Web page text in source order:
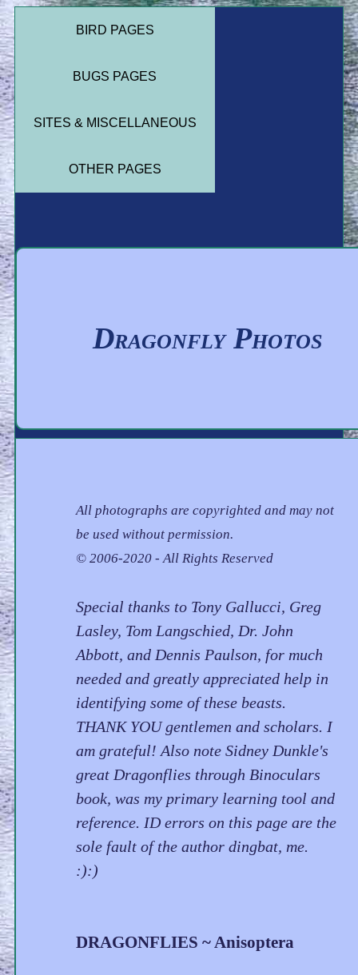
BIRD PAGES
BUGS PAGES
SITES & MISCELLANEOUS
OTHER PAGES
Dragonfly Photos
All photographs are copyrighted and may not
be used without permission.
© 2006-2020 - All Rights Reserved
Special thanks to Tony Gallucci, Greg
Lasley, Tom Langschied, Dr. John
Abbott, and Dennis Paulson, for much
needed and greatly appreciated help in
identifying some of these beasts.
THANK YOU gentlemen and scholars. I
am grateful! Also note Sidney Dunkle's
great Dragonflies through Binoculars
book, was my primary learning tool and
reference. ID errors on this page are the
sole fault of the author dingbat, me.
:):)
DRAGONFLIES ~ Anisoptera